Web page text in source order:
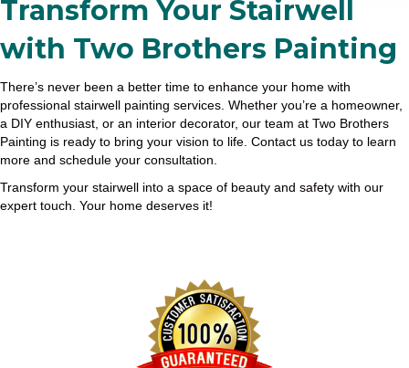
Transform Your Stairwell
with Two Brothers Painting
There’s never been a better time to enhance your home with
professional stairwell painting services. Whether you’re a homeowner,
a DIY enthusiast, or an interior decorator, our team at Two Brothers
Painting is ready to bring your vision to life. Contact us today to learn
more and schedule your consultation.
Transform your stairwell into a space of beauty and safety with our
expert touch. Your home deserves it!